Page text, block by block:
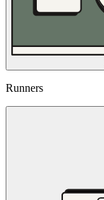
Runners